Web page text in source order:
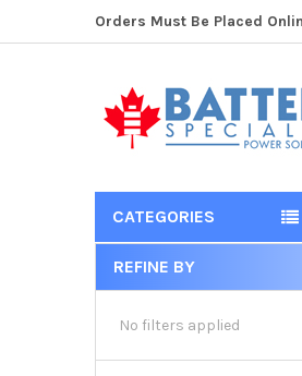
Orders Must Be Placed
CATEGORIES
Sidebar
REFINE BY
No filters applied